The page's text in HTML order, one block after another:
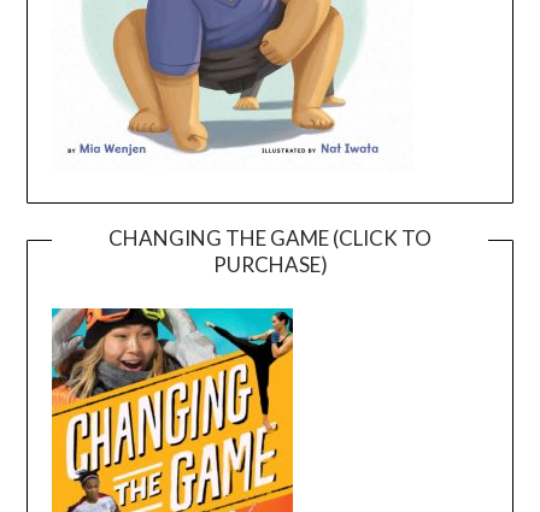
CHANGING THE GAME (CLICK TO
PURCHASE)